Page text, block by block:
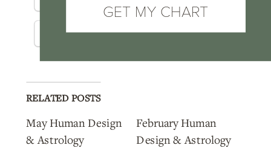
Threads WhatsApp
RELATED POSTS
May Human Design
& Astrology
February Human
Design & Astrology
GET MY CHART